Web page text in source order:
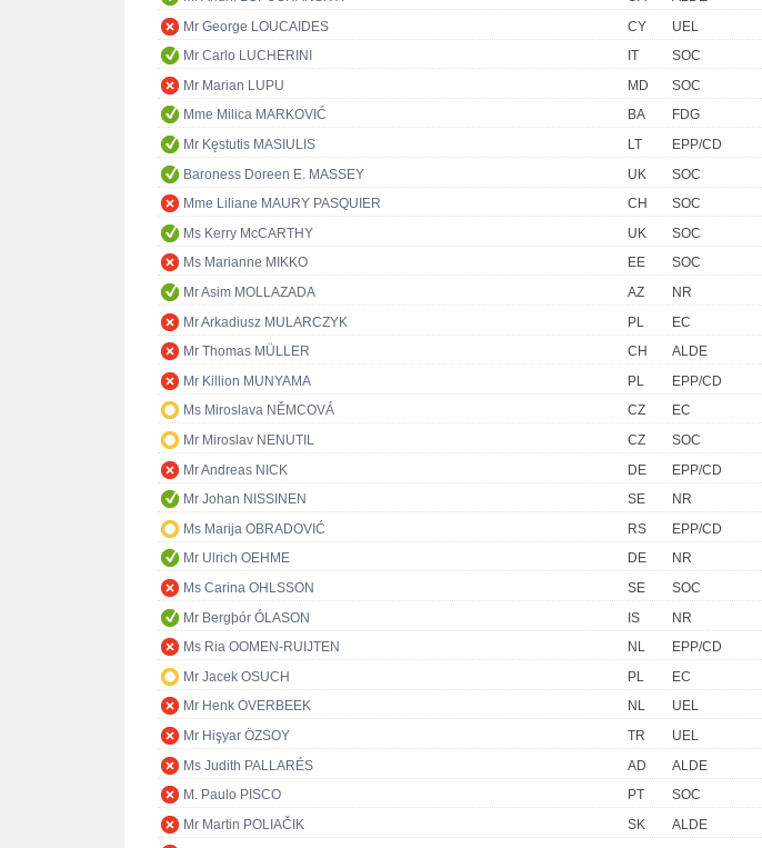
Mr George LOUCAIDES
CY
UEL
Mr Carlo LUCHERINI
IT
SOC
Mr Marian LUPU
MD
SOC
Mme Milica MARKOVIĆ
BA
FDG
Mr Kęstutis MASIULIS
LT
EPP/CD
Baroness Doreen E. MASSEY
UK
SOC
Mme Liliane MAURY PASQUIER
CH
SOC
Ms Kerry McCARTHY
UK
SOC
Ms Marianne MIKKO
EE
SOC
Mr Asim MOLLAZADA
AZ
NR
Mr Arkadiusz MULARCZYK
PL
EC
Mr Thomas MÜLLER
CH
ALDE
Mr Killion MUNYAMA
PL
EPP/CD
Ms Miroslava NĚMCOVÁ
CZ
EC
Mr Miroslav NENUTIL
CZ
SOC
Mr Andreas NICK
DE
EPP/CD
Mr Johan NISSINEN
SE
NR
Ms Marija OBRADOVIĆ
RS
EPP/CD
Mr Ulrich OEHME
DE
NR
Ms Carina OHLSSON
SE
SOC
Mr Bergþór ÓLASON
IS
NR
Ms Ria OOMEN-RUIJTEN
NL
EPP/CD
Mr Jacek OSUCH
PL
EC
Mr Henk OVERBEEK
NL
UEL
Mr Hişyar ÖZSOY
TR
UEL
Ms Judith PALLARÉS
AD
ALDE
M. Paulo PISCO
PT
SOC
Mr Martin POLIAČIK
SK
ALDE